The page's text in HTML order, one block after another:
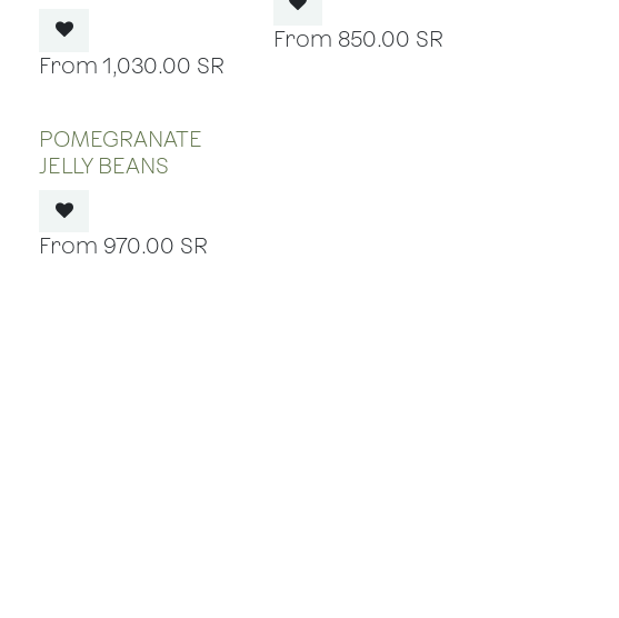
1,030.00 SR
850.00 SR
POMEGRANATE
JELLY BEANS
970.00 SR